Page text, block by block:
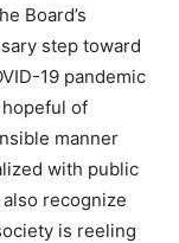
Board’s
step toward
19 pandemic
of
manner
with public
recognize
is reeling